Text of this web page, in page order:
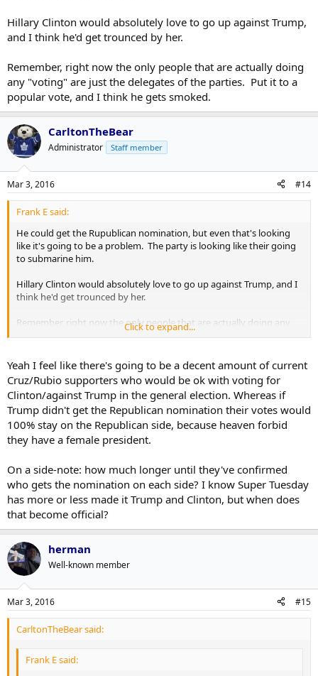
Hillary Clinton would absolutely love to go up against Trump,
and I think he'd get trounced by her.
Remember, right now the only people that are actually doing
any "voting" are just the delegates of the parties. Put it to a
popular vote, and I think he gets smoked.
CarltonTheBear
Administrator Staff member
Mar 3, 2016 #14
Frank E said:
He could get the Rupublican nomination, but even that's looking
like it's going to be a problem. The party is looking like their going
to submarine him.
Hillary Clinton would absolutely love to go up against Trump, and I
think he'd get trounced by her.
Remember, right now the only people that are actually doing any
"voting" are just the delegates of the parties. Put it to a popular
Click to expand...
Yeah I feel like there's going to be a decent amount of current
Cruz/Rubio supporters who would be ok with voting for
Clinton/against Trump in the general election. Whereas if
Trump didn't get the Republican nomination their votes would
100% stay on the Republican side, because heaven forbid
they have a female president.
On a side-note: how much longer until they've confirmed
who gets the nomination on each side? I know Super Tuesday
has more or less made it Trump and Clinton, but when does
that become official?
herman
Well-known member
Mar 3, 2016 #15
CarltonTheBear said:
Frank E said: